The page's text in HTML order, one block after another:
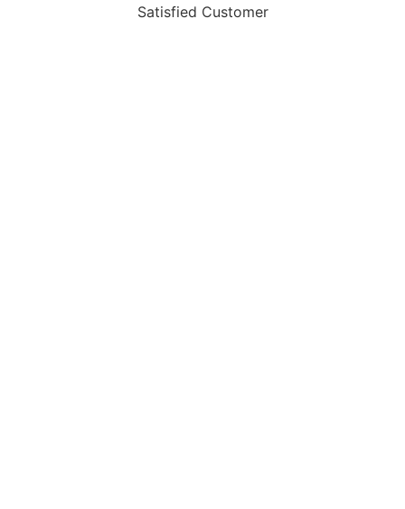
Satisfied Customer